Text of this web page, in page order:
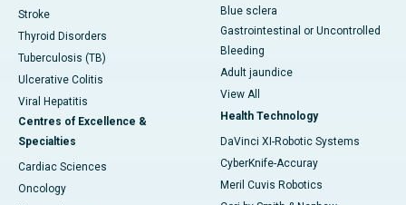
Stroke
Thyroid Disorders
Tuberculosis (TB)
Ulcerative Colitis
Viral Hepatitis
Centres of Excellence &
Specialties
Cardiac Sciences
Oncology
Blue sclera
Gastrointestinal or Uncontrolled
Bleeding
Adult jaundice
View All
Health Technology
DaVinci XI-Robotic Systems
CyberKnife-Accuray
Meril Cuvis Robotics